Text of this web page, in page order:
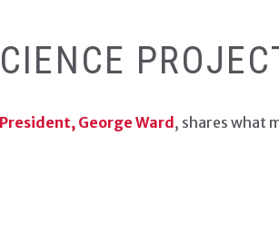
George Ward, shares what